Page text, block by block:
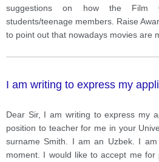
suggestions on how the Film
students/teenage members. Raise
to point out that nowadays movies are
I am writing to express my
Dear Sir, I am writing to express my
position to teacher for me in your
surname Smith. I am an Uzbek. I
moment. I would like to accept me for